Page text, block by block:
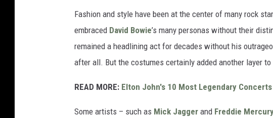
Fashion and style have been at the center of many rock
embraced David Bowie’s many personas without their
remained a headlining act for decades without his
after all. But the costumes certainly added another layer to
READ MORE: Elton John's 10 Most Legendary Concerts
Some artists – such as Mick Jagger and Freddie